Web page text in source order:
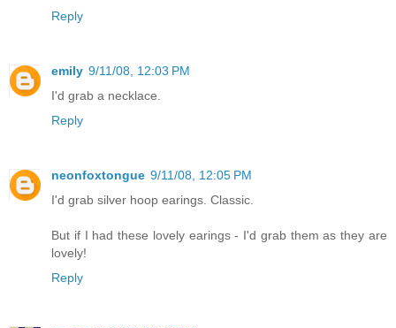
Reply
emily 9/11/08, 12:03 PM
I'd grab a necklace.
Reply
neonfoxtongue 9/11/08, 12:05 PM
I'd grab silver hoop earings. Classic.
But if I had these lovely earings - I'd grab them as they are
lovely!
Reply